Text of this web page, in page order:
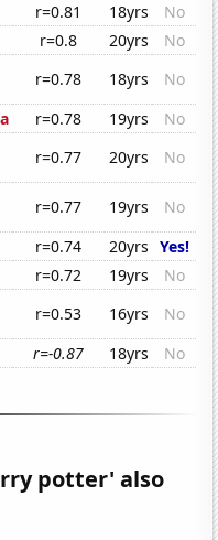
r=0.81 18yrs
No
r=0.8 20yrs
No
r=0.78 18yrs
No
r=0.78 19yrs
No
r=0.77 20yrs
No
r=0.77 19yrs
No
r=0.74 20yrs Yes!
r=0.72 19yrs
No
r=0.53 16yrs
No
r=-0.87 18yrs No
potter' also